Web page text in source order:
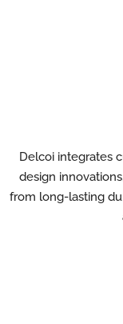
Delcoi integrates
design
from long-lasting